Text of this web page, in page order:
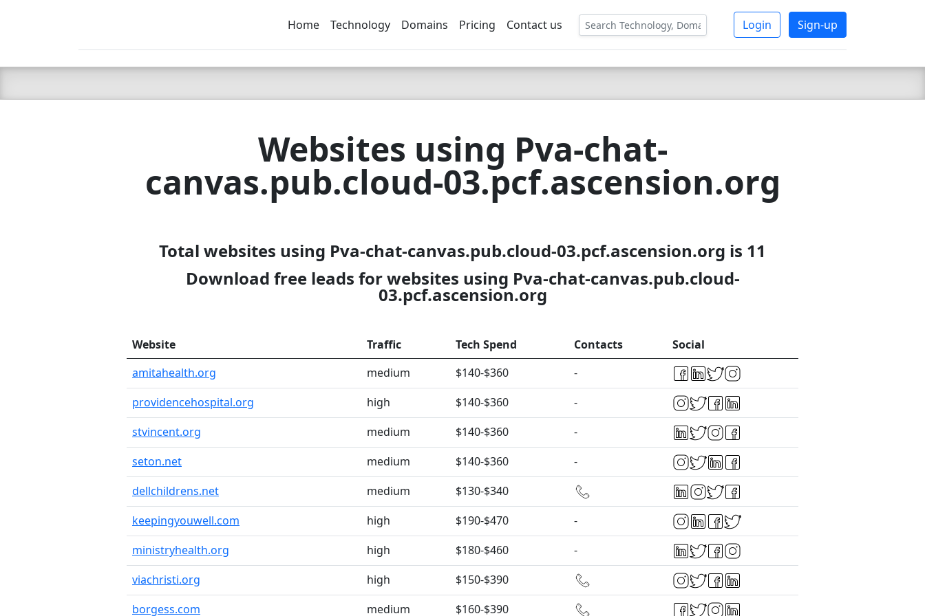
C LIEN TSBEE
Home Technology Domains Pricing Contact us Login Sign-up
Websites using Pva-chat-
canvas.pub.cloud-03.pcf.ascension.org
Total websites using Pva-chat-canvas.pub.cloud-03.pcf.ascension.org is 11
Download free leads for websites using Pva-chat-canvas.pub.cloud-
03.pcf.ascension.org
Website Traffic Tech Spend Contacts
Social
amitahealth.org
medium $140-$360
-
providencehospital.org
high $140-$360
-
stvincent.org
medium $140-$360
-
seton.net
medium $140-$360
-
dellchildrens.net
medium
$130-$340
keepingyouwell.com
high $190-$470
-
ministryhealth.org
high $180-$460
-
viachristi.org
high
$150-$390
borgess.com
medium $160-$390